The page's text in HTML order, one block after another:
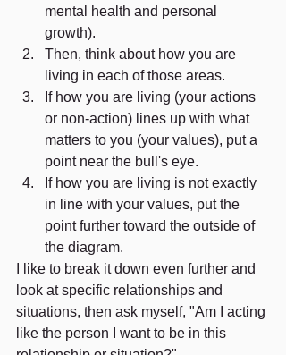
mental health and personal
growth).
Then, think about how you are
living in each of those areas.
If how you are living (your actions
or non-action) lines up with what
matters to you (your values), put a
point near the bull's eye.
If how you are living is not exactly
in line with your values, put the
point further toward the outside of
the diagram.
I like to break it down even further and
look at specific relationships and
situations, then ask myself, "Am I acting
like the person I want to be in this